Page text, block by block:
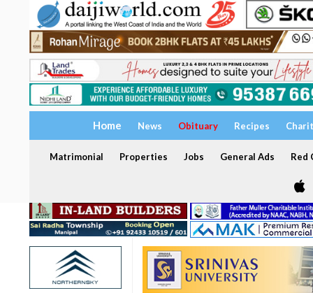
Home News Obituary Recipes
Matrimonial Properties Jobs General Ads Red